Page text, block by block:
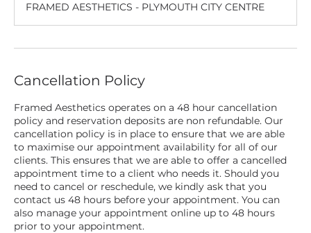
i
n
FRAMED AESTHETICS - PLYMOUTH CITY CENTRE
Cancellation Policy
Framed Aesthetics operates on a 48 hour cancellation
policy and reservation deposits are non refundable. Our
cancellation policy is in place to ensure that we are able
to maximise our appointment availability for all of our
clients. This ensures that we are able to offer a cancelled
appointment time to a client who needs it. Should you
need to cancel or reschedule, we kindly ask that you
contact us 48 hours before your appointment. You can
also manage your appointment online up to 48 hours
prior to your appointment.